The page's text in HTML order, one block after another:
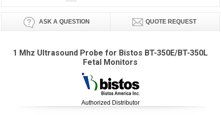
ASK A QUESTION QUOTE REQUEST
1 Mhz Ultrasound Probe for Bistos BT-350E/BT-350L
Fetal Monitors
Authorized Distributor